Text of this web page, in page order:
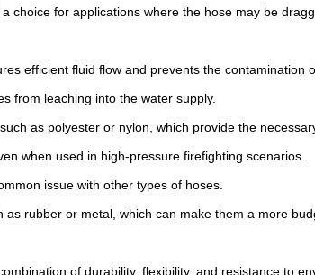
choice for applications where the hose may be
efficient fluid flow and prevents the contamination
from leaching into the water supply.
as polyester or nylon, which provide the
when used in high-pressure firefighting scenarios.
issue with other types of hoses.
rubber or metal, which can make them a more
of durability, flexibility, and resistance to